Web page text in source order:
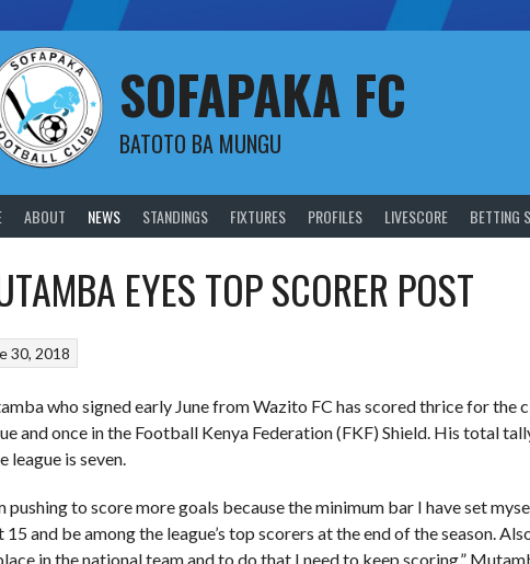
SOFAPAKA FC
BATOTO BA MUNGU
ABOUT NEWS STANDINGS FIXTURES PROFILES LIVESCORE BETTING
EYES TOP SCORER POST
30, 2018
who signed early June from Wazito FC has scored thrice for the
and once in the Football Kenya Federation (FKF) Shield. His total
league is seven.
pushing to score more goals because the minimum bar I have set
15 and be among the league’s top scorers at the end of the season.
in the national team and to do that I need to keep scoring,”